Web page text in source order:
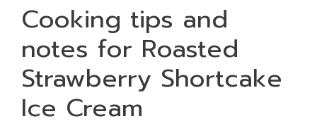
Cooking tips and
notes for Roasted
Strawberry Shortcake
Ice Cream